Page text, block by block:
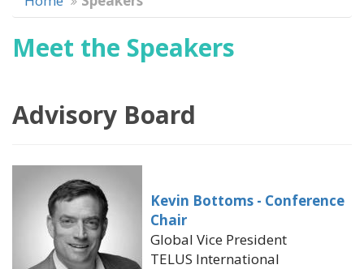
Meet the Speakers
Advisory Board
Kevin Bottoms - Conference
Chair
Global Vice President
TELUS International